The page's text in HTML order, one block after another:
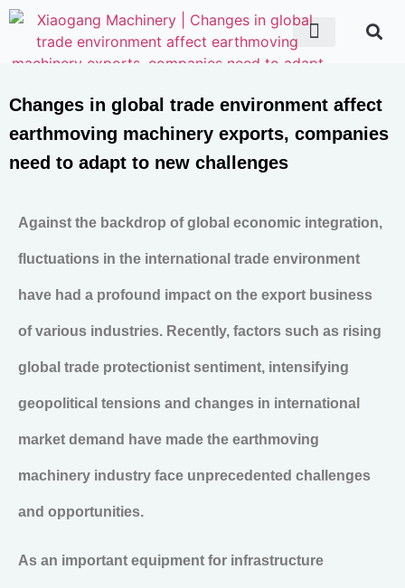
Changes in global trade environment affect
earthmoving machinery exports, companies
need to adapt to new challenges
Against the backdrop of global economic integration,
fluctuations in the international trade environment
have had a profound impact on the export business
of various industries. Recently, factors such as rising
global trade protectionist sentiment, intensifying
geopolitical tensions and changes in international
market demand have made the earthmoving
machinery industry face unprecedented challenges
and opportunities.
As an important equipment for infrastructure